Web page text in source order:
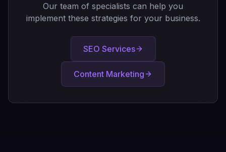
Our team of specialists can help you
implement these strategies for your business.
SEO Services
Content Marketing